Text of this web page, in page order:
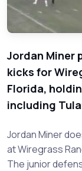
Jordan Miner
kicks for
Florida,
including
Jordan Miner
at Wiregrass
The junior